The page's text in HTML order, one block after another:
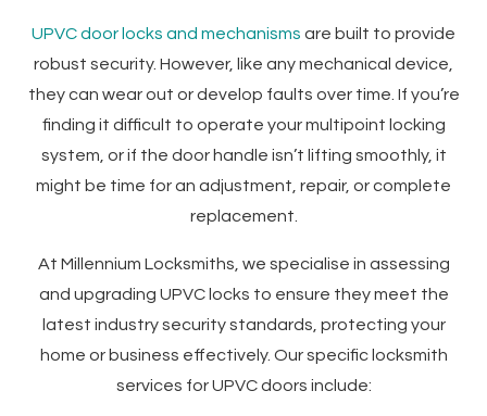
UPVC door locks and mechanisms are built to provide
robust security. However, like any mechanical device,
they can wear out or develop faults over time. If you’re
finding it difficult to operate your multipoint locking
system, or if the door handle isn’t lifting smoothly, it
might be time for an adjustment, repair, or complete
replacement.
At Millennium Locksmiths, we specialise in assessing
and upgrading UPVC locks to ensure they meet the
latest industry security standards, protecting your
home or business effectively. Our specific locksmith
services for UPVC doors include: